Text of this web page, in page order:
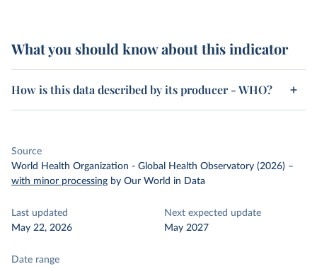
What you should know about this indicator
How is this data described by its producer - WHO?
Source
World Health Organization - Global Health Observatory (2026) –
with minor processing by Our World in Data
Last updated
May 22, 2026
Next expected update
May 2027
Date range